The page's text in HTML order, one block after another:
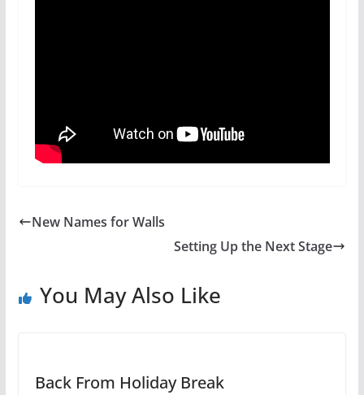
New Names for Walls
Setting Up the Next Stage
You May Also Like
Back From Holiday Break